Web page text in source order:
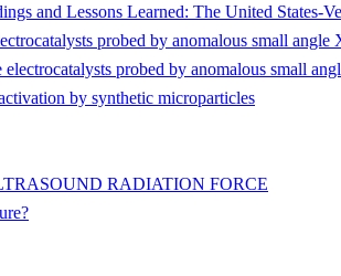
and Lessons Learned: The United States-
probed by anomalous small
probed by anomalous small
by synthetic microparticles
RADIATION FORCE